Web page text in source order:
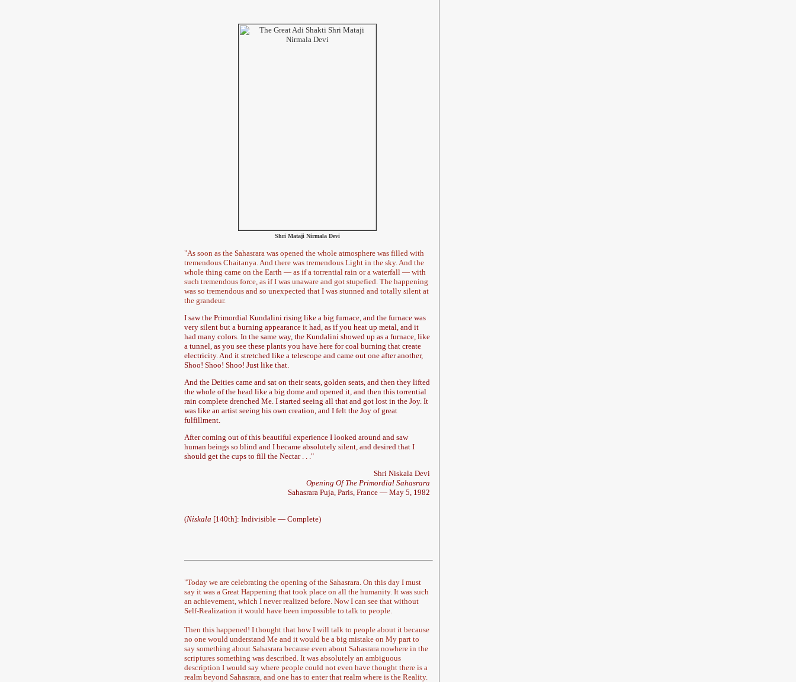
Shri Mataji Nirmala Devi
"As soon as the Sahasrara was opened the whole atmosphere was filled with
tremendous Chaitanya. And there was tremendous Light in the sky. And the
whole thing came on the Earth — as if a torrential rain or a waterfall — with
such tremendous force, as if I was unaware and got stupefied. The happening
was so tremendous and so unexpected that I was stunned and totally silent at
the grandeur.
I saw the Primordial Kundalini rising like a big furnace, and the furnace was
very silent but a burning appearance it had, as if you heat up metal, and it
had many colors. In the same way, the Kundalini showed up as a furnace, like
a tunnel, as you see these plants you have here for coal burning that create
electricity. And it stretched like a telescope and came out one after another,
Shoo! Shoo! Shoo! Just like that.
And the Deities came and sat on their seats, golden seats, and then they lifted
the whole of the head like a big dome and opened it, and then this torrential
rain complete drenched Me. I started seeing all that and got lost in the Joy. It
was like an artist seeing his own creation, and I felt the Joy of great
fulfillment.
After coming out of this beautiful experience I looked around and saw
human beings so blind and I became absolutely silent, and desired that I
should get the cups to fill the Nectar . . ."
Shri Niskala Devi
Opening Of The Primordial Sahasrara
Sahasrara Puja, Paris, France — May 5, 1982
(Niskala [140th]: Indivisible — Complete)
"Today we are celebrating the opening of the Sahasrara. On this day I must
say it was a Great Happening that took place on all the humanity. It was such
an achievement, which I never realized before. Now I can see that without
Self-Realization it would have been impossible to talk to people.
Then this happened! I thought that how I will talk to people about it because
no one would understand Me and it would be a big mistake on My part to
say something about Sahasrara because even about Sahasrara nowhere in the
scriptures something was described. It was absolutely an ambiguous
description I would say where people could not even have thought there is a
realm beyond Sahasrara, and one has to enter that realm where is the Reality.